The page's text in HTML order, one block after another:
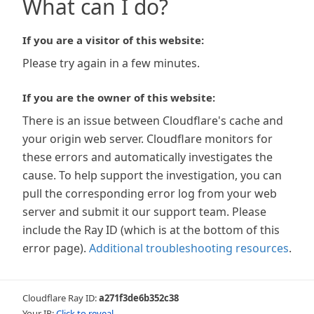
What can I do?
If you are a visitor of this website:
Please try again in a few minutes.
If you are the owner of this website:
There is an issue between Cloudflare's cache and
your origin web server. Cloudflare monitors for
these errors and automatically investigates the
cause. To help support the investigation, you can
pull the corresponding error log from your web
server and submit it our support team. Please
include the Ray ID (which is at the bottom of this
error page). Additional troubleshooting resources.
Cloudflare Ray ID:a271f3de6b352c38